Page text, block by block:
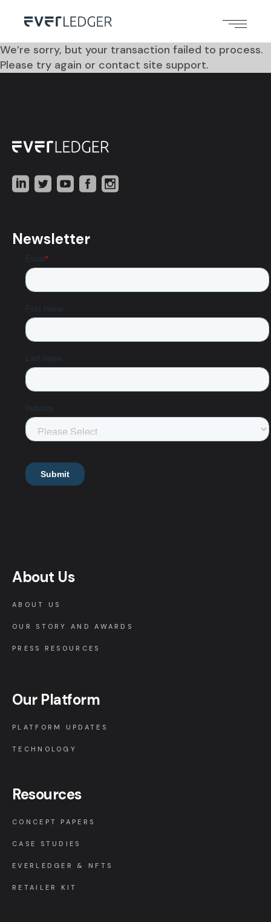
We’re sorry, but your transaction failed to process.
Please try again or contact site support.
Newsletter
About Us
ABOUT US
OUR STORY AND AWARDS
PRESS RESOURCES
Our Platform
PLATFORM UPDATES
TECHNOLOGY
Resources
CONCEPT PAPERS
CASE STUDIES
EVERLEDGER & NFTS
RETAILER KIT